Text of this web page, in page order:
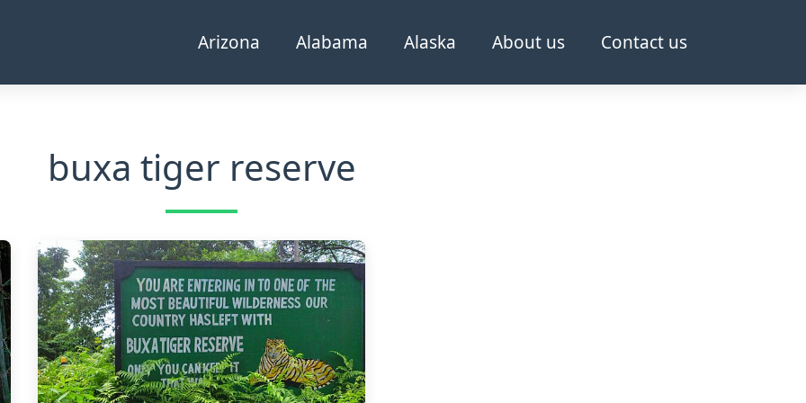
Arizona Alabama Alaska About us Contact us
buxa tiger reserve